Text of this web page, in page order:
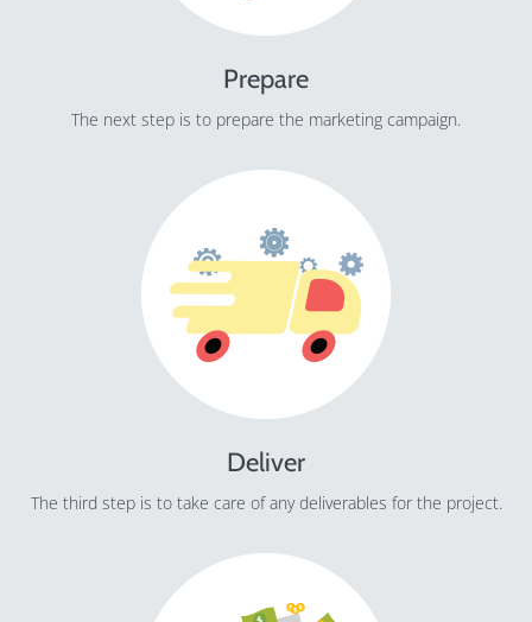
Prepare
The next step is to prepare the marketing campaign.
Deliver
The third step is to take care of any deliverables for the project.